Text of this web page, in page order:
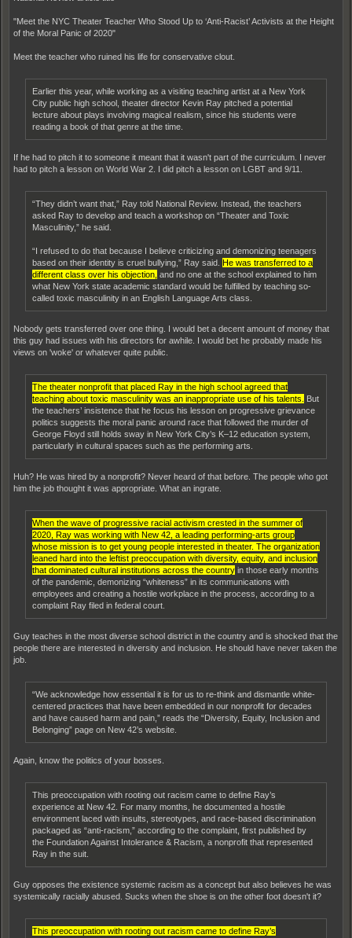
"Meet the NYC Theater Teacher Who Stood Up to ‘Anti-Racist’ Activists at the Height
of the Moral Panic of 2020"
Meet the teacher who ruined his life for conservative clout.
Earlier this year, while working as a visiting teaching artist at a New York
City public high school, theater director Kevin Ray pitched a potential
lecture about plays involving magical realism, since his students were
reading a book of that genre at the time.
If he had to pitch it to someone it meant that it wasn't part of the curriculum. I never
had to pitch a lesson on World War 2. I did pitch a lesson on LGBT and 9/11.
“They didn’t want that,” Ray told National Review. Instead, the teachers
asked Ray to develop and teach a workshop on “Theater and Toxic
Masculinity,” he said.
“I refused to do that because I believe criticizing and demonizing teenagers
based on their identity is cruel bullying,” Ray said. He was transferred to a
different class over his objection, and no one at the school explained to him
what New York state academic standard would be fulfilled by teaching so-
called toxic masculinity in an English Language Arts class.
Nobody gets transferred over one thing. I would bet a decent amount of money that
this guy had issues with his directors for awhile. I would bet he probably made his
views on 'woke' or whatever quite public.
The theater nonprofit that placed Ray in the high school agreed that
teaching about toxic masculinity was an inappropriate use of his talents.
But
the teachers’ insistence that he focus his lesson on progressive grievance
politics suggests the moral panic around race that followed the murder of
George Floyd still holds sway in New York City’s K–12 education system,
particularly in cultural spaces such as the performing arts.
Huh? He was hired by a nonprofit? Never heard of that before. The people who got
him the job thought it was appropriate. What an ingrate.
When the wave of progressive racial activism crested in the summer of
2020, Ray was working with New 42, a leading performing-arts group
whose mission is to get young people interested in theater. The organization
leaned hard into the leftist preoccupation with diversity, equity, and inclusion
that dominated cultural institutions across the country in those early months
of the pandemic, demonizing “whiteness” in its communications with
employees and creating a hostile workplace in the process, according to a
complaint Ray filed in federal court.
Guy teaches in the most diverse school district in the country and is shocked that the
people there are interested in diversity and inclusion. He should have never taken the
job.
“We acknowledge how essential it is for us to re-think and dismantle white-
centered practices that have been embedded in our nonprofit for decades
and have caused harm and pain,” reads the “Diversity, Equity, Inclusion and
Belonging” page on New 42’s website.
Again, know the politics of your bosses.
This preoccupation with rooting out racism came to define Ray’s
experience at New 42. For many months, he documented a hostile
environment laced with insults, stereotypes, and race-based discrimination
packaged as “anti-racism,” according to the complaint, first published by
the Foundation Against Intolerance & Racism, a nonprofit that represented
Ray in the suit.
Guy opposes the existence systemic racism as a concept but also believes he was
systemically racially abused. Sucks when the shoe is on the other foot doesn't it?
This preoccupation with rooting out racism came to define Ray’s